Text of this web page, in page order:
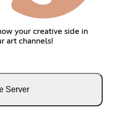
your creative side in
art channels!
Server